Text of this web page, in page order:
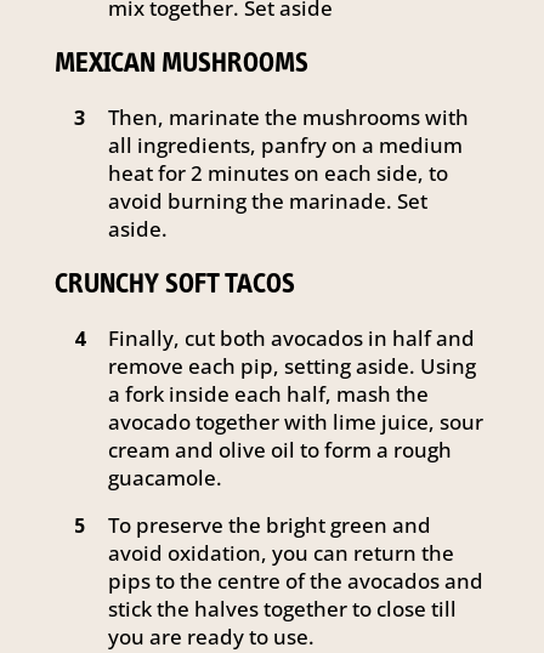
mix together. Set aside
MEXICAN MUSHROOMS
3
Then, marinate the mushrooms with
all ingredients, panfry on a medium
heat for 2 minutes on each side, to
avoid burning the marinade. Set
aside.
CRUNCHY SOFT TACOS
4
Finally, cut both avocados in half and
remove each pip, setting aside. Using
a fork inside each half, mash the
avocado together with lime juice, sour
cream and olive oil to form a rough
guacamole.
5
To preserve the bright green and
avoid oxidation, you can return the
pips to the centre of the avocados and
stick the halves together to close till
you are ready to use.